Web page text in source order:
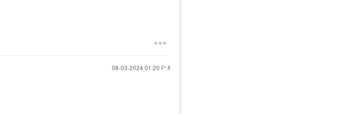
‎08-03-202401:20 PM